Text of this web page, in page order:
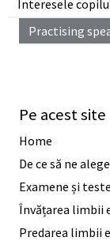
Interesele
Practising
Pe acest site
Home
De ce să ne
Examene și teste
Învățarea limbii
Predarea limbii